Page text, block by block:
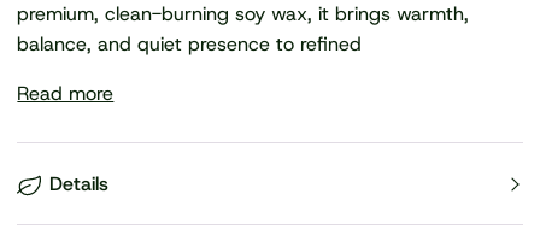
premium, clean-burning soy wax, it brings warmth,
balance, and quiet presence to refined
Read more
Details